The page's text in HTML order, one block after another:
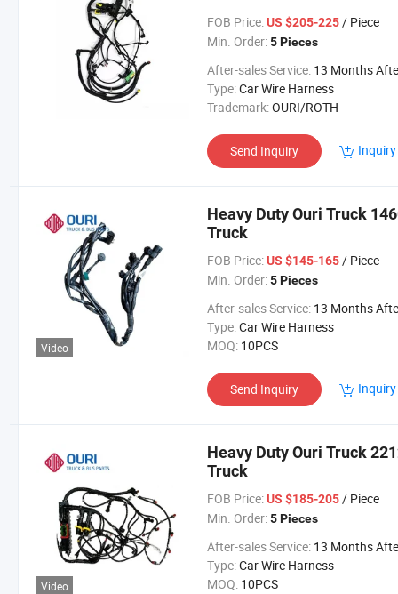
FOB Price: US $205-225/ Piece
Min. Order: 5 Pieces
After-sales Service: 13 Months After Bl
Type:Car Wire Harness
Trademark:OURI/ROTH
Send Inquiry
Video
Heavy Duty Ouri Truck
Truck
FOB Price: US $145-165/ Piece
Min. Order: 5 Pieces
After-sales Service: 13 Months After Bl
Type:Car Wire Harness
MOQ: 10PCS
Send Inquiry
Video
Heavy Duty Ouri Truck
Truck
FOB Price: US $185-205/ Piece
Min. Order: 5 Pieces
After-sales Service: 13 Months After Bl
Type:Car Wire Harness
MOQ: 10PCS